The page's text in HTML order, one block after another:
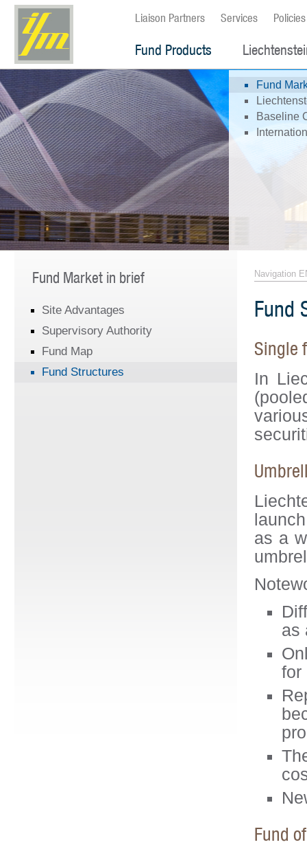
Liaison Partners Services Policies
Fund Products
Fund
Baseline
Fund Market in brief
Site Advantages
Supervisory Authority
Fund Map
Fund Structures
Navigation
Fund
Single
In
as a
as
for
Fund